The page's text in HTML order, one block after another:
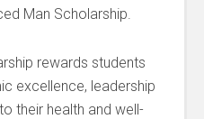
Man Scholarship.
rewards students
excellence, leadership
their health and well-